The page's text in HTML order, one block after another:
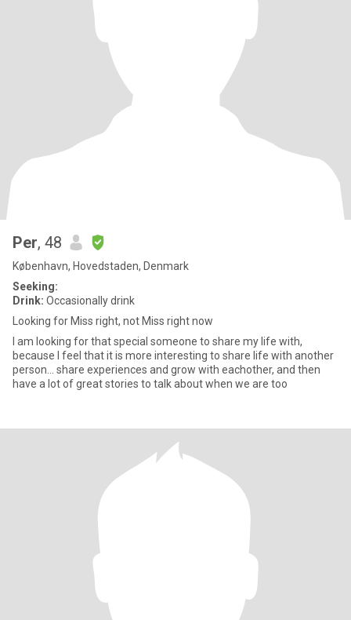
Per, 48
København, Hovedstaden, Denmark
Seeking:
Drink: Occasionally drink
Looking for Miss right, not Miss right now
I am looking for that special someone to share my life with,
because I feel that it is more interesting to share life with another
person... share experiences and grow with eachother, and then
have a lot of great stories to talk about when we are too